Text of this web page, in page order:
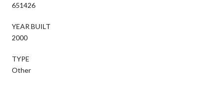
651426
YEAR BUILT
2000
TYPE
Other